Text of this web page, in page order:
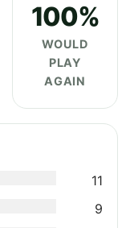
100%
WOULD
PLAY
AGAIN
11
9